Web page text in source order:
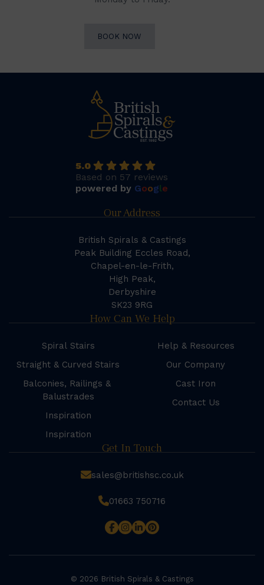
BOOK NOW
5.0
Based on 57 reviews
powered by Google
Our Address
British Spirals & Castings
Peak Building Eccles Road,
Chapel-en-le-Frith,
High Peak,
Derbyshire
SK23 9RG
How Can We Help
Spiral Stairs
Straight & Curved Stairs
Balconies, Railings &
Balustrades
Inspiration
Inspiration
Help & Resources
Our Company
Cast Iron
Contact Us
Get In Touch
sales@britishsc.co.uk
01663 750716
© 2026 British Spirals & Castings